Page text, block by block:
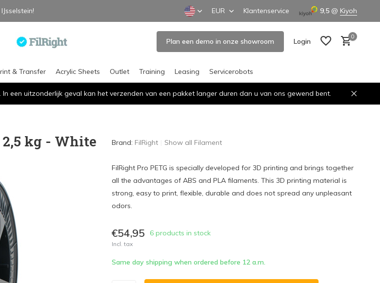
EUR Klantenservice 9,5 @ Kiyoh
Plan een demo in onze showroom Login
0
& Transfer Acrylic Sheets Outlet Training Leasing Servicerobots
een uitzonderlijk geval kan het verzenden van een pakket langer duren dan u van ons gewend bent.
kg - White Brand: FilRight Show all Filament
FilRight Pro PETG is specially developed for 3D printing and brings together
all the advantages of ABS and PLA filaments. This 3D printing material is
strong, easy to print, flexible, durable and does not spread any unpleasant
odors.
€54,95 6 products in stock
Incl. tax
Same day shipping when ordered before 12 a.m.